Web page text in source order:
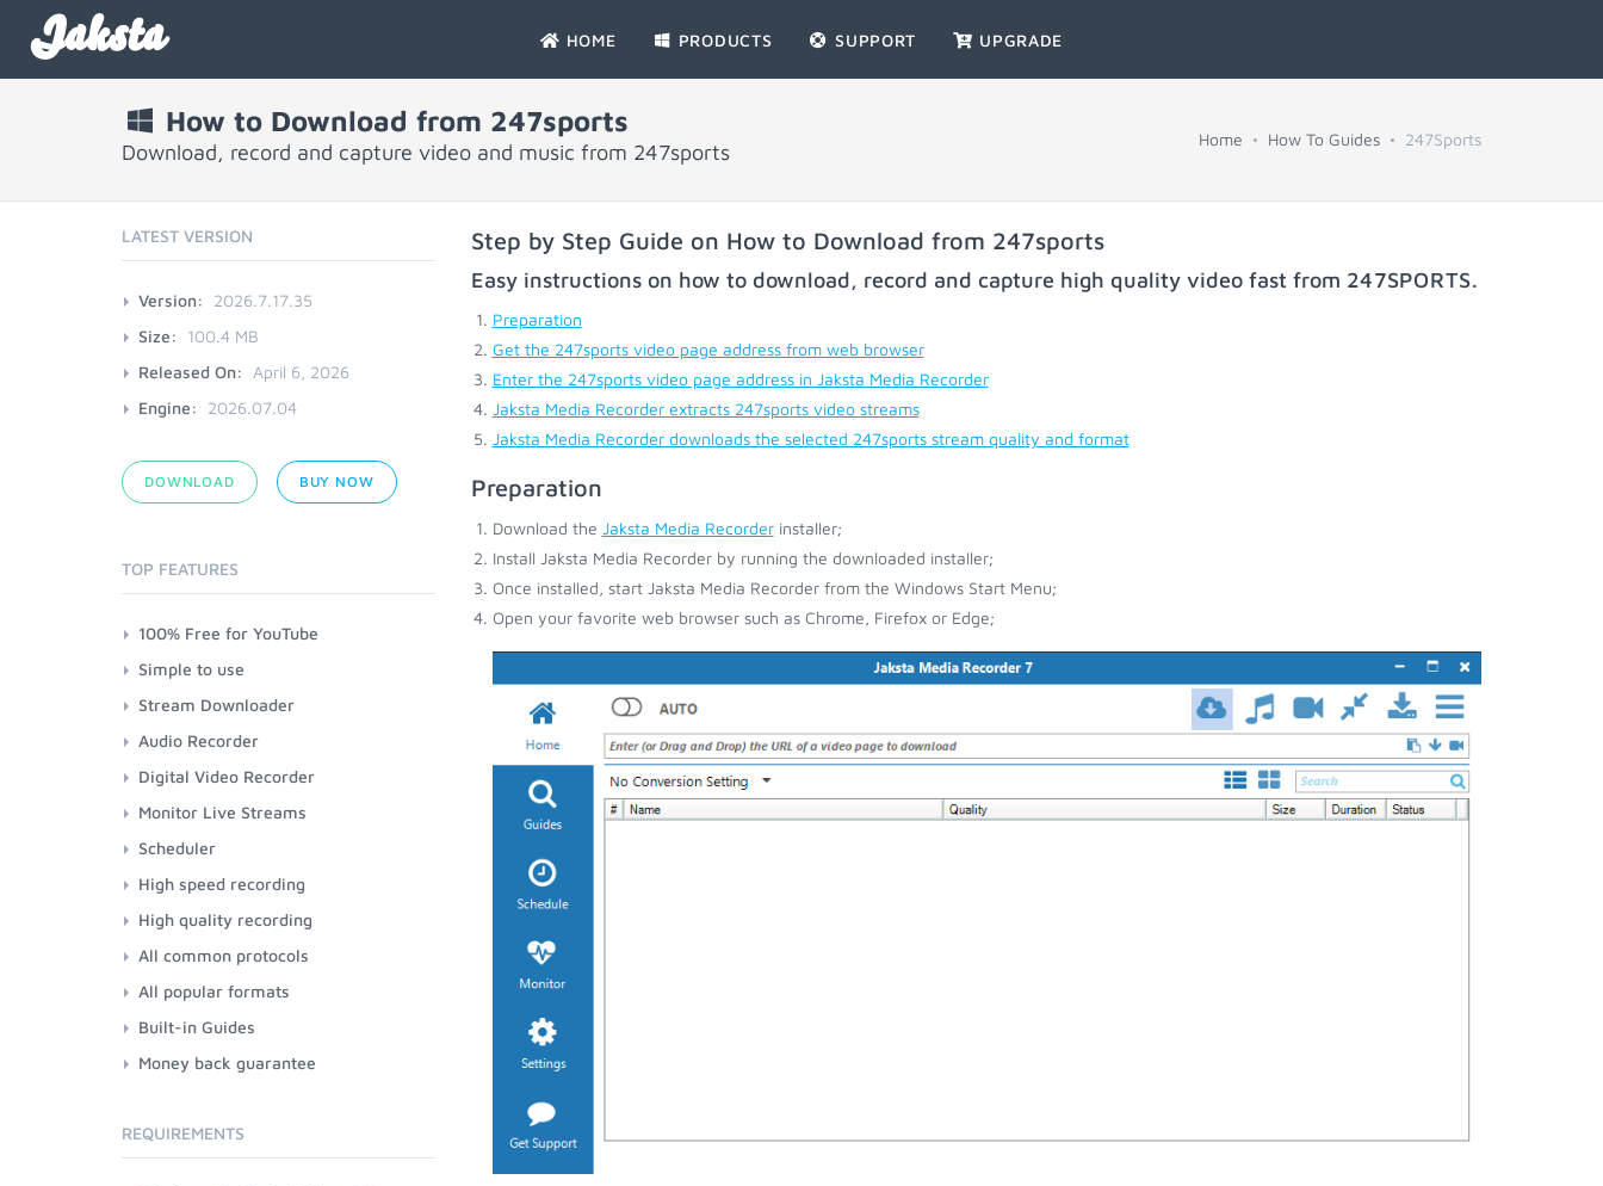
Jaksta HOME PRODUCTS SUPPORT UPGRADE
How to Download from 247sports
Download, record and capture video and music from 247sports
Home How To Guides 247Sports
Step by Step Guide on How to Download from 247sports
Easy instructions on how to download, record and capture high quality video fast from 247SPORTS.
Preparation
Get the 247sports video page address from web browser
Enter the 247sports video page address in Jaksta Media Recorder
Jaksta Media Recorder extracts 247sports video streams
Jaksta Media Recorder downloads the selected 247sports stream quality and format
Preparation
Download the Jaksta Media Recorderinstaller;
Install Jaksta Media Recorder by running the downloaded installer;
Once installed, start Jaksta Media Recorder from the Windows Start Menu;
Open your favorite web browser such as Chrome, Firefox or Edge;
LATEST VERSION
Version:
2026.7.17.35
Size:
100.4 MB
Released On:
April 6, 2026
Engine:
2026.07.04
DOWNLOAD BUY NOW
TOP FEATURES
100% Free for YouTube
Simple to use
Stream Downloader
Audio Recorder
Digital Video Recorder
Monitor Live Streams
Scheduler
High speed recording
High quality recording
All common protocols
All popular formats
Built-in Guides
Money back guarantee
REQUIREMENTS